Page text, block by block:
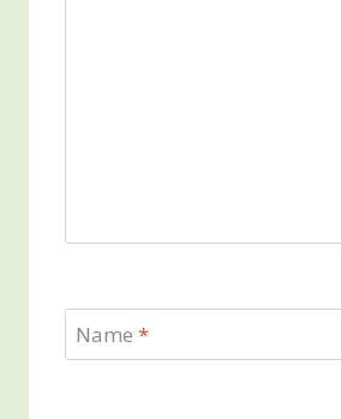
Name *